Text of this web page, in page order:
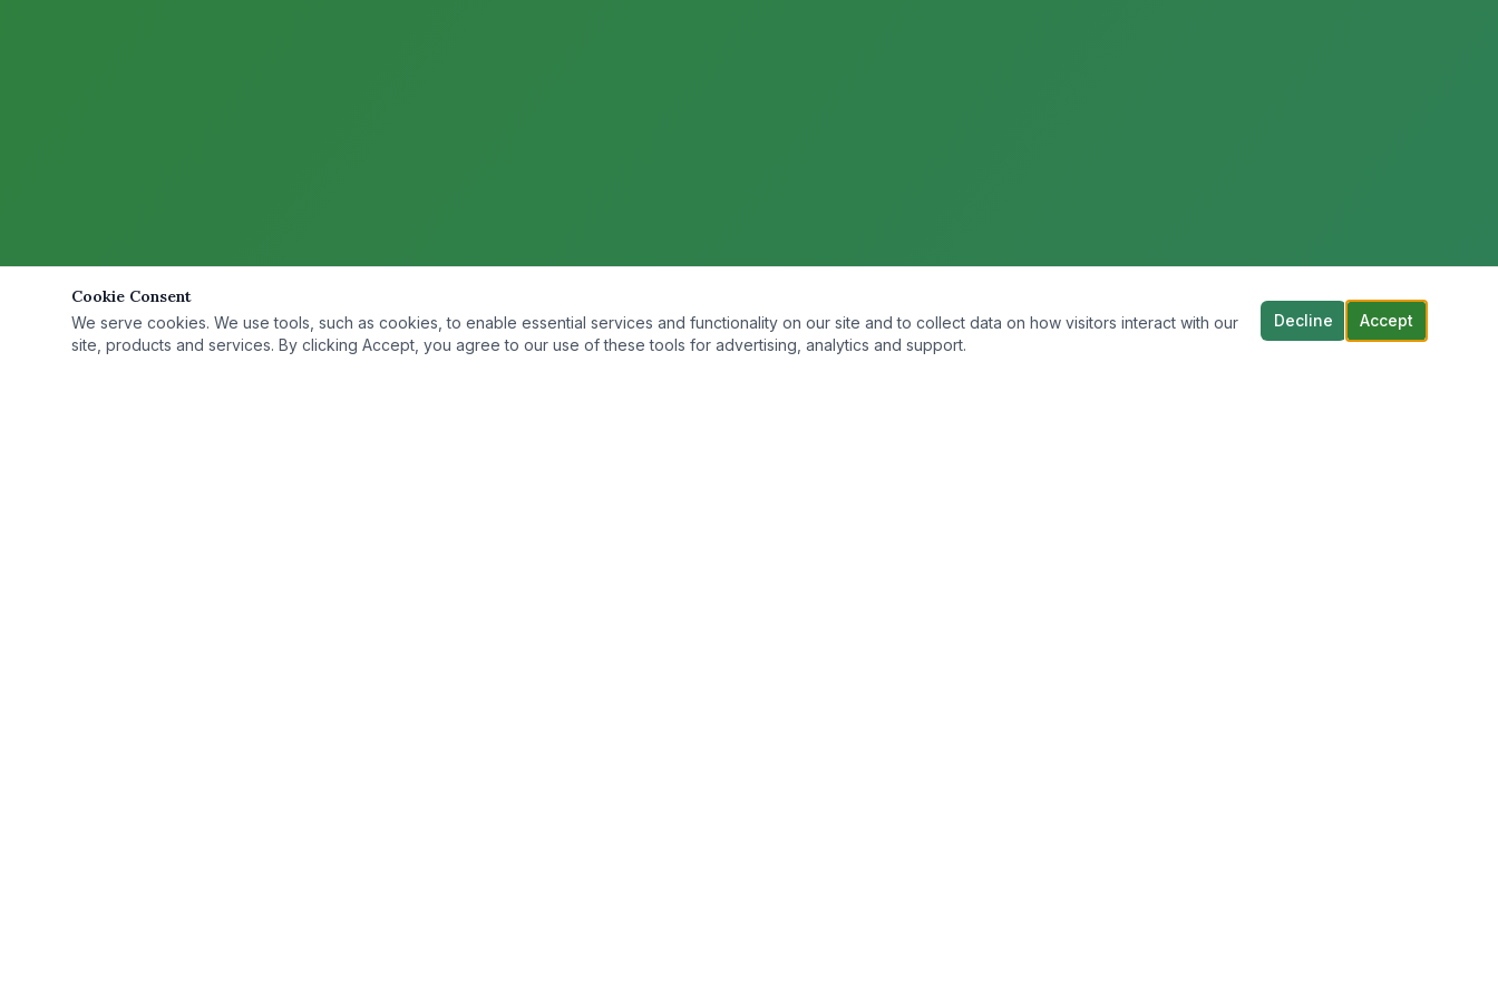
Cookie Consent
We serve cookies. We use tools, such as cookies, to enable essential services and functionality on our site and to collect data on how visitors interact with our
site, products and services. By clicking Accept, you agree to our use of these tools for advertising, analytics and support.
Decline Accept